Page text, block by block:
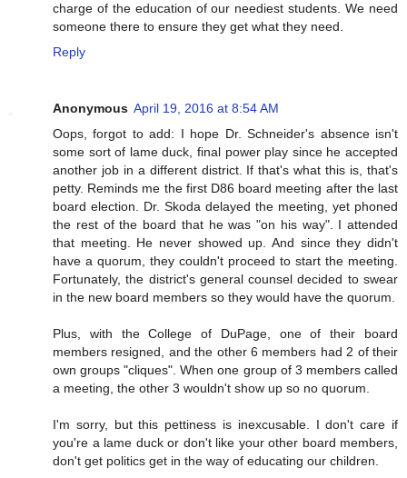
charge of the education of our neediest students. We need
someone there to ensure they get what they need.
Reply
Anonymous April 19, 2016 at 8:54 AM
Oops, forgot to add: I hope Dr. Schneider's absence isn't
some sort of lame duck, final power play since he accepted
another job in a different district. If that's what this is, that's
petty. Reminds me the first D86 board meeting after the last
board election. Dr. Skoda delayed the meeting, yet phoned
the rest of the board that he was "on his way". I attended
that meeting. He never showed up. And since they didn't
have a quorum, they couldn't proceed to start the meeting.
Fortunately, the district's general counsel decided to swear
in the new board members so they would have the quorum.
Plus, with the College of DuPage, one of their board
members resigned, and the other 6 members had 2 of their
own groups "cliques". When one group of 3 members called
a meeting, the other 3 wouldn't show up so no quorum.
I'm sorry, but this pettiness is inexcusable. I don't care if
you're a lame duck or don't like your other board members,
don't get politics get in the way of educating our children.